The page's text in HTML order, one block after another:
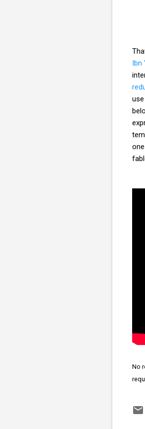
Ibn
No